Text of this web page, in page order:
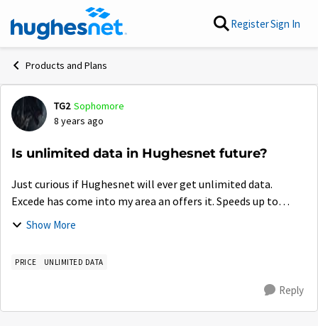
Skip to content RegisterSign In
Products and Plans
Forum Discussion
TG2 Sophomore
8 years ago
Is unlimited data in Hughesnet future?
Just curious if Hughesnet will ever get unlimited data.
Excede has come into my area an offers it. Speeds up to
25mbps, unlimited data for $150 per month. $100 for the
Show More
PRICE UNLIMITED DATA
Reply